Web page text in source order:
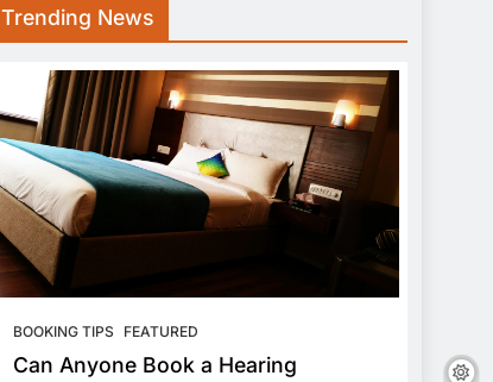
Trending News
BOOKING TIPS FEATURED
Can Anyone Book a Hearing